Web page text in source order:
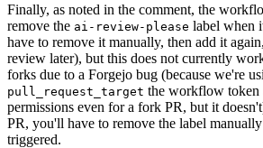
Finally, as noted in the comment, the
remove the ai-review-please label when
have to remove it manually, then add it
review later), but this does not currently
forks due to a Forgejo bug (because we're
pull_request_target the workflow token
permissions even for a fork PR, but it
PR, you'll have to remove the label
triggered.